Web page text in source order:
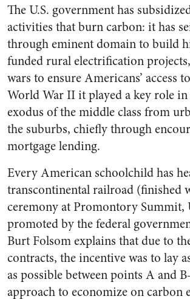
The U.S. government has
activities that burn carbon: it has
through eminent domain to build
funded rural electrification
wars to ensure Americans’ access
World War II it played a key role in
exodus of the middle class from
the suburbs, chiefly through
mortgage lending.
Every American schoolchild has
transcontinental railroad (finished
ceremony at Promontory Summit,
promoted by the federal
Burt Folsom explains that due to
contracts, the incentive was to lay
as possible between points A and
approach to economize on carbon